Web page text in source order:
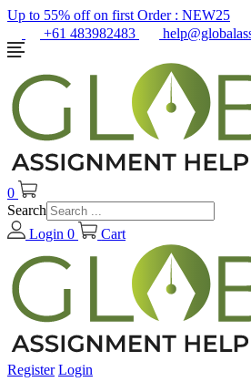
Up to 55% off on first Order : NEW25
+61 483982483
0
Search
Login 0 Cart
Register Login